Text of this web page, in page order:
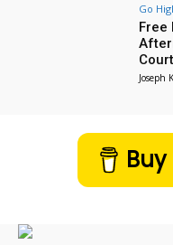
Go
Free
Court
Joseph